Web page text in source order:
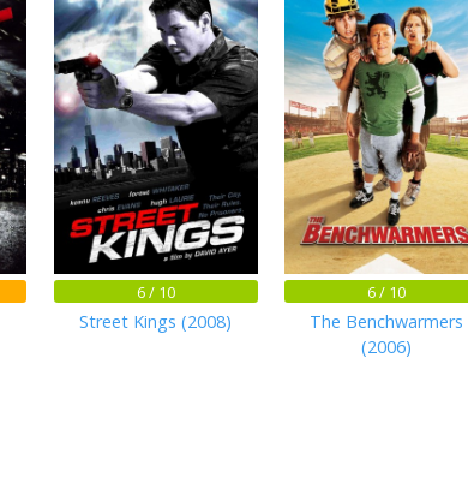
6 / 10
Street Kings (2008)
6 / 10
The Benchwarmers
(2006)